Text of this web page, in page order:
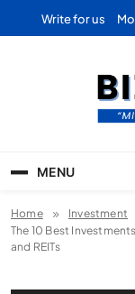
Write for us
MENU
Home
Investment
The 10 Best
and REITs